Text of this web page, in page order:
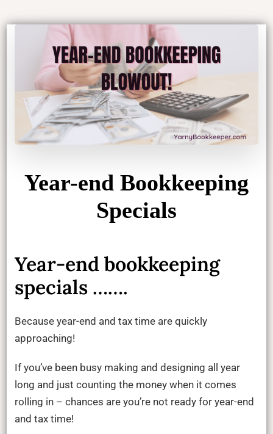
Year-end Bookkeeping
Specials
Year-end bookkeeping
specials …….
Because year-end and tax time are quickly
approaching!
If you’ve been busy making and designing all year
long and just counting the money when it comes
rolling in – chances are you’re not ready for year-end
and tax time!